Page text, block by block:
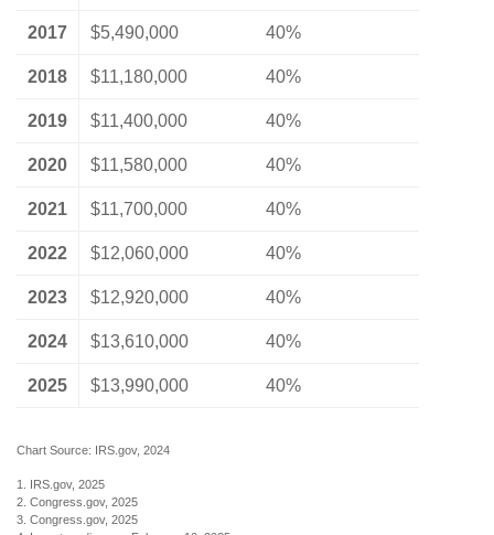
2017 $5,490,000 40%
2018 $11,180,000 40%
2019 $11,400,000 40%
2020 $11,580,000 40%
2021 $11,700,000 40%
2022 $12,060,000 40%
2023 $12,920,000 40%
2024 $13,610,000 40%
2025 $13,990,000 40%
Chart Source: IRS.gov, 2024
1. IRS.gov, 2025
2. Congress.gov, 2025
3. Congress.gov, 2025